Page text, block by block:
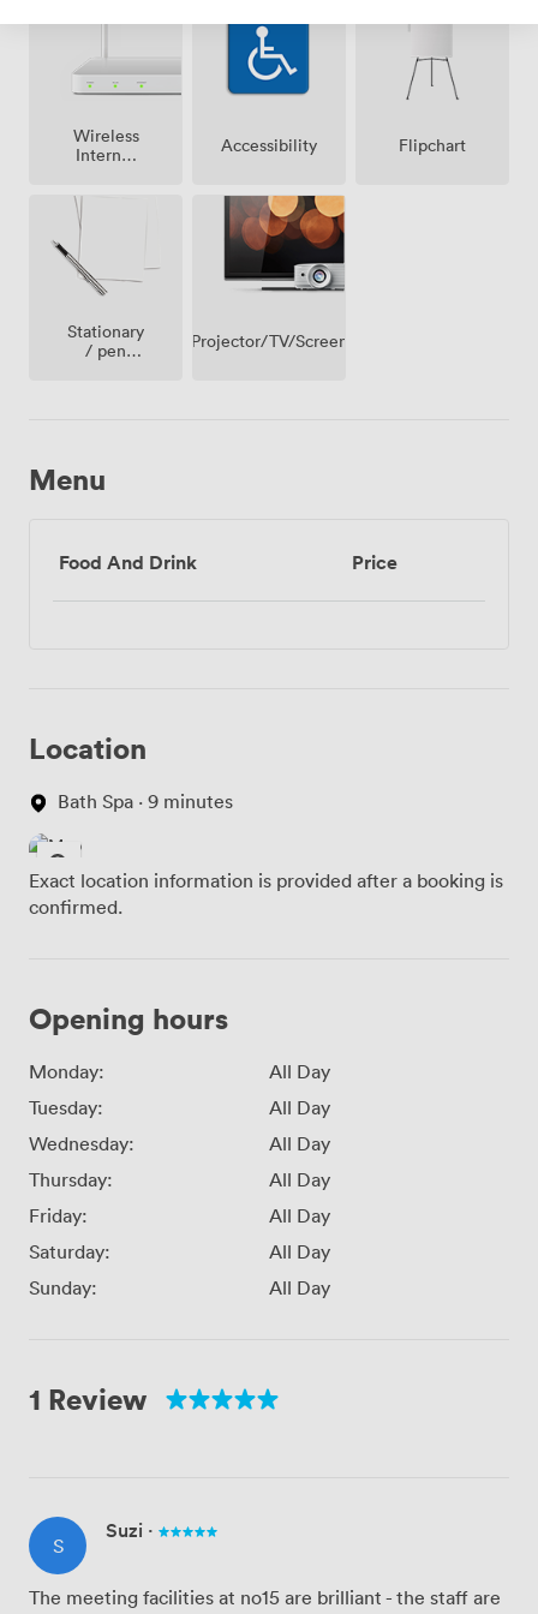
Wireless
Internet
Accessibility Flipchart
Stationary
/ pen
Projector/TV/Screen
Menu
Food And Drink Price
Location
Bath Spa · 9 minutes
Exact location information is provided after a booking is
confirmed.
Opening hours
Monday:
All Day
Tuesday:
All Day
Wednesday:
All Day
Thursday:
All Day
Friday:
All Day
Saturday:
All Day
Sunday:
All Day
1 Review
S
Suzi ·
The meeting facilities at no15 are brilliant - the staff are